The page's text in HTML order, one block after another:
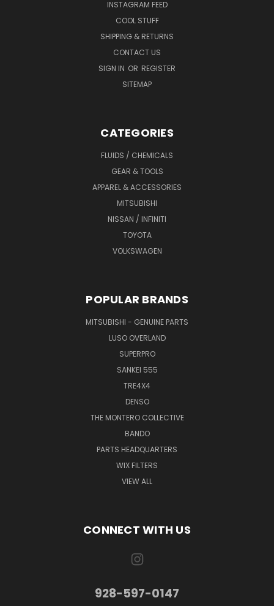
INSTAGRAM FEED
COOL STUFF
SHIPPING & RETURNS
CONTACT US
SIGN IN OR REGISTER
SITEMAP
CATEGORIES
FLUIDS / CHEMICALS
GEAR & TOOLS
APPAREL & ACCESSORIES
MITSUBISHI
NISSAN / INFINITI
TOYOTA
VOLKSWAGEN
POPULAR BRANDS
MITSUBISHI - GENUINE PARTS
LUSO OVERLAND
SUPERPRO
SANKEI 555
TRE4X4
DENSO
THE MONTERO COLLECTIVE
BANDO
PARTS HEADQUARTERS
WIX FILTERS
VIEW ALL
CONNECT WITH US
928-597-0147